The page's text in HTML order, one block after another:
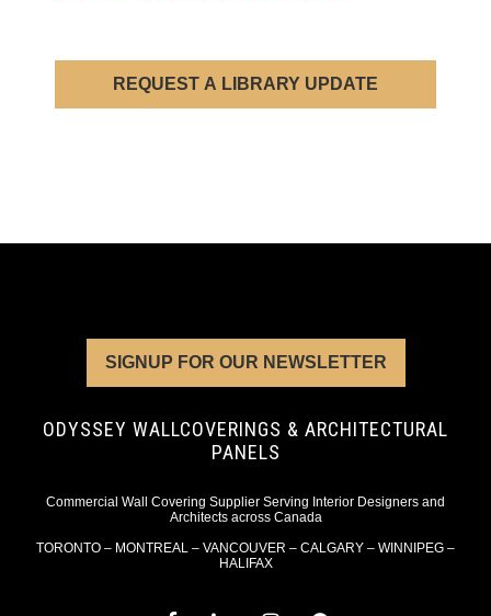
REQUEST A LIBRARY UPDATE
SIGNUP FOR OUR NEWSLETTER
ODYSSEY WALLCOVERINGS & ARCHITECTURAL
PANELS
Commercial Wall Covering Supplier Serving Interior Designers and
Architects across Canada
TORONTO – MONTREAL – VANCOUVER – CALGARY – WINNIPEG –
HALIFAX